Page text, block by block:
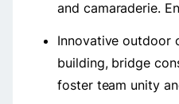
and camaraderie.
Innovative outdoor
building, bridge
foster team unity